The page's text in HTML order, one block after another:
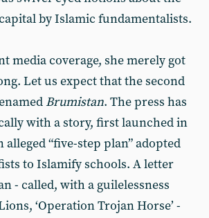
by Islamic fundamentalists.
media coverage, she merely got
Let us expect that the second
Brumistan. The press has
with a story, first launched in
“five-step plan” adopted
to Islamify schools. A letter
- called, with a guilelessness
‘Operation Trojan Horse’ -